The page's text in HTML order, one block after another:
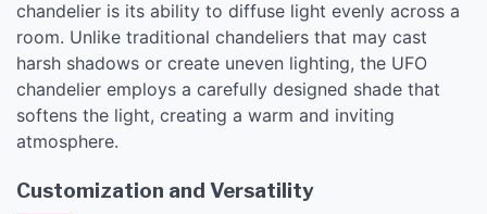
chandelier is its ability to diffuse light evenly across a
room. Unlike traditional chandeliers that may cast
harsh shadows or create uneven lighting, the UFO
chandelier employs a carefully designed shade that
softens the light, creating a warm and inviting
atmosphere.
Customization and Versatility